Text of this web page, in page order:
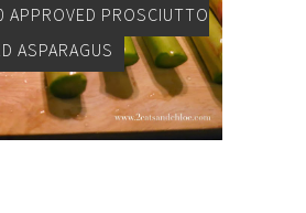
APPROVED PROSCIUTTO
ASPARAGUS